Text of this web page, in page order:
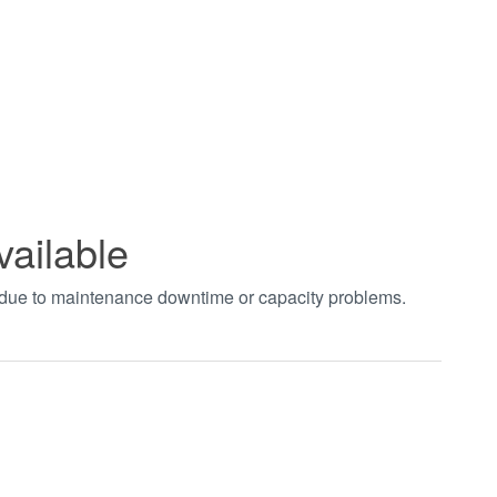
to maintenance downtime or capacity problems.